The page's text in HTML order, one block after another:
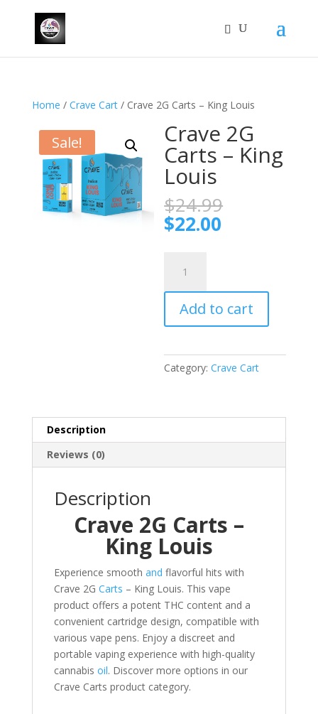
Home / Crave Cart/ Crave 2G Carts – King Louis
Sale! Crave 2G
Carts – King
Louis
$24.99
$22.00
Carts
King
quantity
Add to cart
Category:Crave Cart
Description
Reviews (0)
Description
Crave 2G Carts –
King Louis
Experience smooth and flavorful hits with
Crave 2G Carts – King Louis. This vape
product offers a potent THC content and a
convenient cartridge design, compatible with
various vape pens. Enjoy a discreet and
portable vaping experience with high-quality
cannabis oil. Discover more options in our
Crave Carts product category.